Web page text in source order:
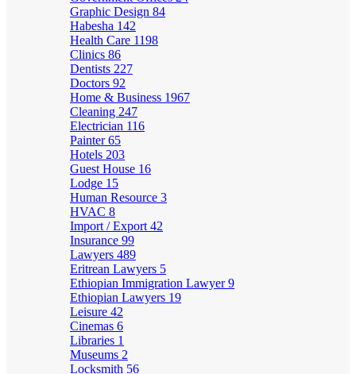
Graphic Design 84
Habesha 142
Health Care 1198
Clinics 86
Dentists 227
Doctors 92
Home & Business 1967
Cleaning 247
Electrician 116
Painter65
Hotels 203
Guest House 16
Lodge 15
Human Resource 3
HVAC 8
Import / Export 42
Insurance 99
Lawyers 489
Eritrean Lawyers 5
Ethiopian Immigration Lawyer9
Ethiopian Lawyers 19
Leisure 42
Cinemas 6
Libraries 1
Museums 2
Locksmith 56